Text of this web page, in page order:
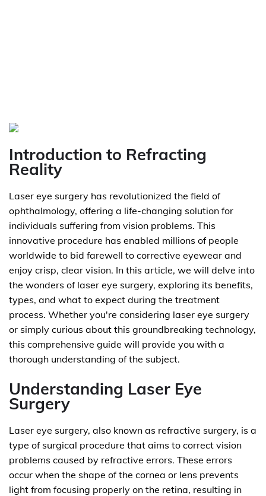
Introduction to Refracting
Reality
Laser eye surgery has revolutionized the field of
ophthalmology, offering a life-changing solution for
individuals suffering from vision problems. This
innovative procedure has enabled millions of people
worldwide to bid farewell to corrective eyewear and
enjoy crisp, clear vision. In this article, we will delve into
the wonders of laser eye surgery, exploring its benefits,
types, and what to expect during the treatment
process. Whether you're considering laser eye surgery
or simply curious about this groundbreaking technology,
this comprehensive guide will provide you with a
thorough understanding of the subject.
Understanding Laser Eye
Surgery
Laser eye surgery, also known as refractive surgery, is a
type of surgical procedure that aims to correct vision
problems caused by refractive errors. These errors
occur when the shape of the cornea or lens prevents
light from focusing properly on the retina, resulting in